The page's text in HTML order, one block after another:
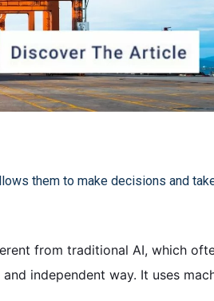
them to make decisions and
from traditional AI, which
independent way. It uses